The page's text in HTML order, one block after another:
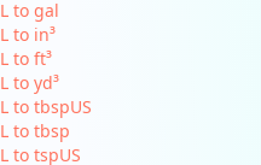
L to gal
L to in³
L to ft³
L to yd³
L to tbspUS
L to tbsp
L to tspUS